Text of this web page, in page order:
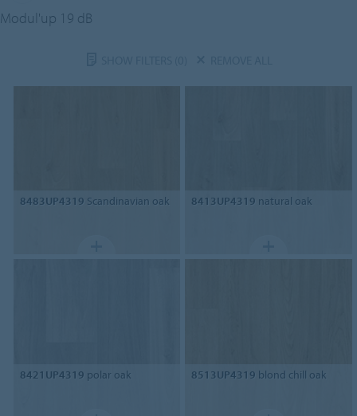
Modul'up 19 dB
8483UP4319 Scandinavian oak 8413UP4319 natural oak
8421UP4319 polar oak 8513UP4319 blond chill oak